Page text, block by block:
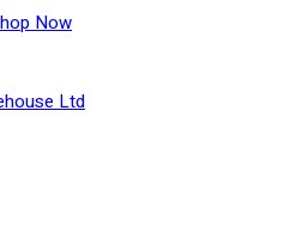
Now